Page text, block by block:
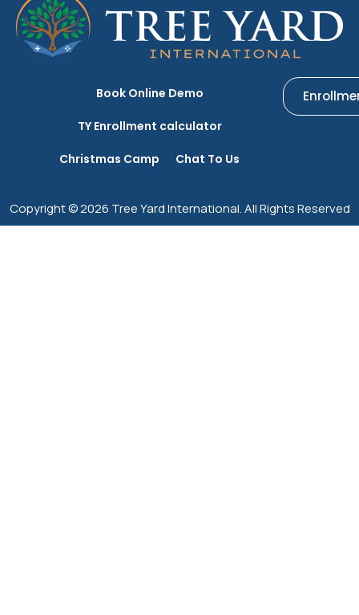
Book Online Demo
TY Enrollment calculator
Christmas Camp Chat To Us
Copyright © 2026 Tree Yard International. All Rights Reserved